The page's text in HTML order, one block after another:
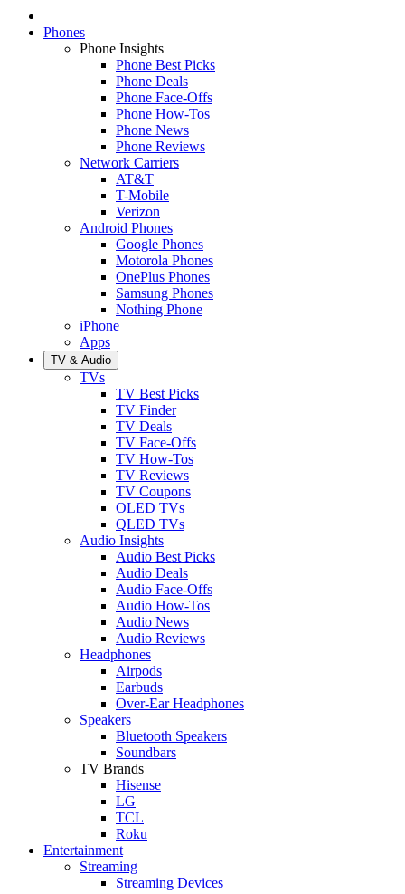
Phones
Phone Insights
Phone Best Picks
Phone Deals
Phone Face-Offs
Phone How-Tos
Phone News
Phone Reviews
Network Carriers
AT&T
T-Mobile
Verizon
Android Phones
Google Phones
Motorola Phones
OnePlus Phones
Samsung Phones
Nothing Phone
iPhone
Apps
TV & Audio
TVs
TV Best Picks
TV Finder
TV Deals
TV Face-Offs
TV How-Tos
TV Reviews
TV Coupons
OLED TVs
QLED TVs
Audio Insights
Audio Best Picks
Audio Deals
Audio Face-Offs
Audio How-Tos
Audio News
Audio Reviews
Headphones
Airpods
Earbuds
Over-Ear Headphones
Speakers
Bluetooth Speakers
Soundbars
TV Brands
Hisense
LG
TCL
Roku
Entertainment
Streaming
Streaming Devices